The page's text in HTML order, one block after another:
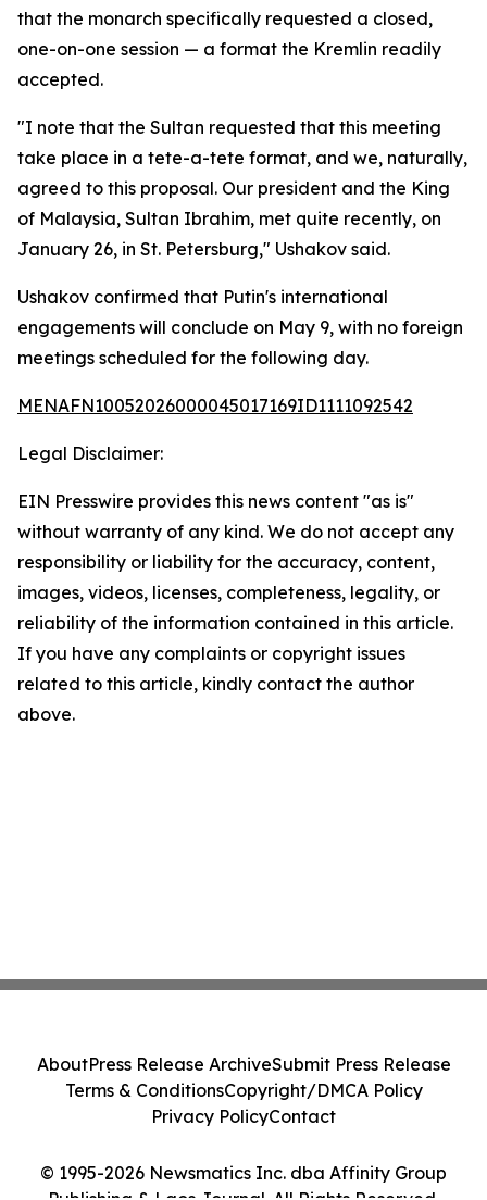
that the monarch specifically requested a closed,
one-on-one session — a format the Kremlin readily
accepted.
"I note that the Sultan requested that this meeting
take place in a tete-a-tete format, and we, naturally,
agreed to this proposal. Our president and the King
of Malaysia, Sultan Ibrahim, met quite recently, on
January 26, in St. Petersburg," Ushakov said.
Ushakov confirmed that Putin's international
engagements will conclude on May 9, with no foreign
meetings scheduled for the following day.
MENAFN10052026000045017169ID1111092542
Legal Disclaimer:
EIN Presswire provides this news content "as is"
without warranty of any kind. We do not accept any
responsibility or liability for the accuracy, content,
images, videos, licenses, completeness, legality, or
reliability of the information contained in this article.
If you have any complaints or copyright issues
related to this article, kindly contact the author
above.
© 1995-2026 Newsmatics Inc. dba Affinity Group
AboutPress Release ArchiveSubmit Press Release
Terms & ConditionsCopyright/DMCA Policy
Privacy PolicyContact